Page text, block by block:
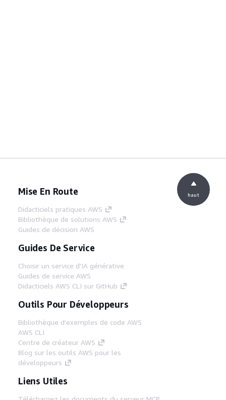
Mise En Route
Didacticiels pratiques AWS
Bibliothèque de solutions AWS
Guides de décision AWS
Guides De Service
Choisir un service d'IA générative
Guides de service AWS
Didacticiels AWS CLI sur GitHub
Outils Pour Développeurs
Bibliothèque d'exemples de code AWS
AWS CLI
Centre de créateur AWS
Blog sur les outils AWS pour les
développeurs
Liens Utiles
haut